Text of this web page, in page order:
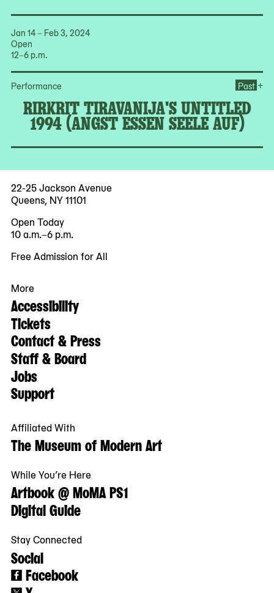
Jan 14 – Feb 3, 2024
Open
12–6 p.m.
Performance
RIRKRIT TIRAVANIJA'S UNTITLED
1994 (ANGST ESSEN SEELE AUF)
Past +
22-25 Jackson Avenue
Queens, NY 11101
Open Today
10 a.m.–6 p.m.
Free Admission for All
More
Accessibility
Tickets
Contact & Press
Staff & Board
Jobs
Support
Affiliated With
The Museum of Modern Art
While You’re Here
Artbook @ MoMA PS1
Digital Guide
Stay Connected
Social
Facebook